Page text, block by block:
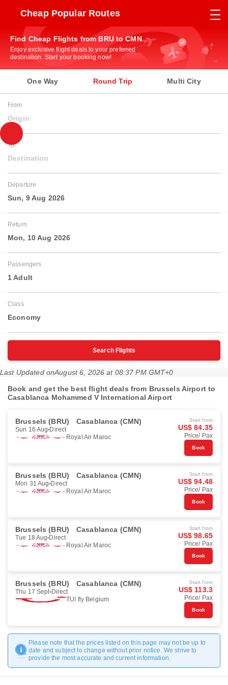
Cheap Popular Routes
Find Cheap Flights from BRU to CMN
Enjoy exclusive flight deals to your preferred
destination. Start your booking now!
One Way Round Trip Multi City
From
Origin
To
Destination
Departure
Sun, 9 Aug 2026
Return
Mon, 10 Aug 2026
Passengers
1 Adult
Class
Economy
Search Flights
Last Updated onAugust 6, 2026 at 08:37 PM GMT+0
Book and get the best flight deals from Brussels Airport to
Casablanca Mohammed V International Airport
Brussels (BRU) Casablanca (CMN)
Sun 16 Aug Direct
Royal Air Maroc
Start from
US$ 84.35
Price/ Pax
Book
Brussels (BRU) Casablanca (CMN)
Mon 31 Aug Direct
Royal Air Maroc
Start from
US$ 94.48
Price/ Pax
Book
Brussels (BRU) Casablanca (CMN)
Tue 18 Aug Direct
Royal Air Maroc
Start from
US$ 98.65
Price/ Pax
Book
Brussels (BRU) Casablanca (CMN)
Thu 17 Sept Direct
TUI fly Belgium
Start from
US$ 113.3
Price/ Pax
Book
Please note that the prices listed on this page may not be up to
date and subject to change without prior notice. We strive to
provide the most accurate and current information.